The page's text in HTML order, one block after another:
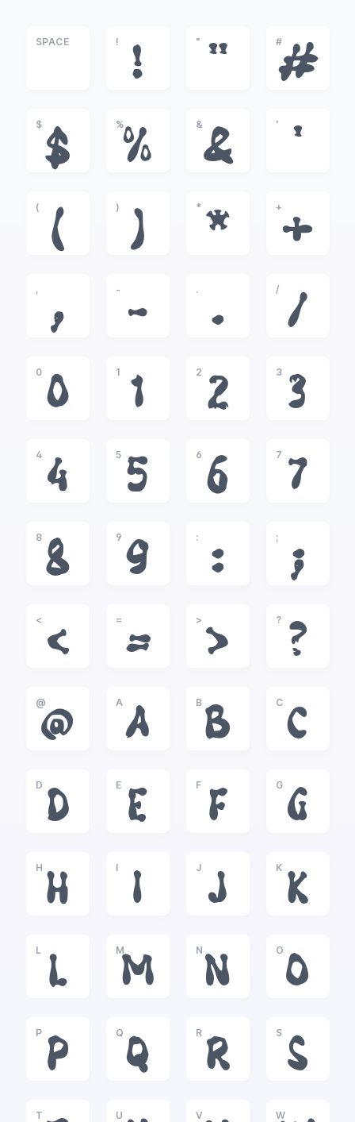
SPACE !
!
"
"
#
#
$
$
%
%
&
&
'
'
(
(
)
)
*
*
+
+
,
,
-
-
.
.
/
/
0
0
1
1
2
2
3
3
4
4
5
5
6
6
7
7
8
8
9
9
:
:
;
;
<
<
=
=
>
>
?
?
@
@
A
A
B
B
C
C
D
D
E
E
F
F
G
G
H
H
I
I
J
J
K
K
L
L
M
M
N
N
O
O
P
P
Q
Q
R
R
S
S
T U V W